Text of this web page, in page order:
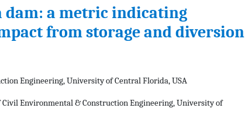
dam: a metric indicating
from storage and diversion
Engineering, University of Central Florida, USA
Environmental & Construction Engineering, University of